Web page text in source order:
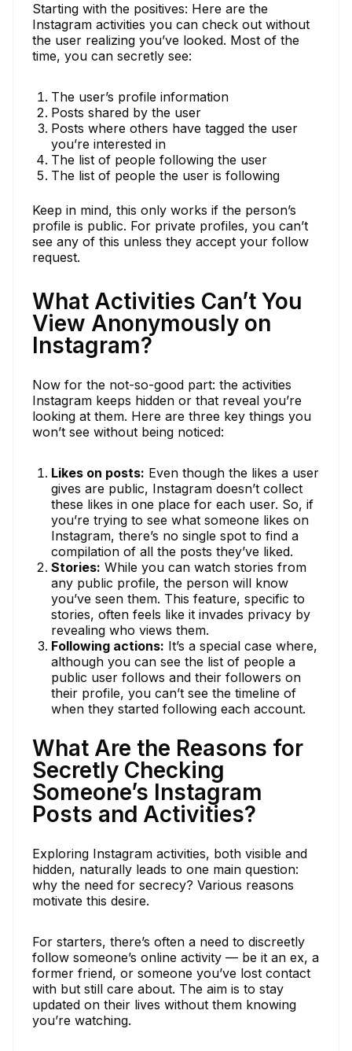
Starting with the positives: Here are the
Instagram activities you can check out without
the user realizing you’ve looked. Most of the
time, you can secretly see:
The user’s profile information
Posts shared by the user
Posts where others have tagged the user
you’re interested in
The list of people following the user
The list of people the user is following
Keep in mind, this only works if the person’s
profile is public. For private profiles, you can’t
see any of this unless they accept your follow
request.
What Activities Can’t You
View Anonymously on
Instagram?
Now for the not-so-good part: the activities
Instagram keeps hidden or that reveal you’re
looking at them. Here are three key things you
won’t see without being noticed:
Likes on posts: Even though the likes a user
gives are public, Instagram doesn’t collect
these likes in one place for each user. So, if
you’re trying to see what someone likes on
Instagram, there’s no single spot to find a
compilation of all the posts they’ve liked.
Stories: While you can watch stories from
any public profile, the person will know
you’ve seen them. This feature, specific to
stories, often feels like it invades privacy by
revealing who views them.
Following actions: It’s a special case where,
although you can see the list of people a
public user follows and their followers on
their profile, you can’t see the timeline of
when they started following each account.
What Are the Reasons for
Secretly Checking
Someone’s Instagram
Posts and Activities?
Exploring Instagram activities, both visible and
hidden, naturally leads to one main question:
why the need for secrecy? Various reasons
motivate this desire.
For starters, there’s often a need to discreetly
follow someone’s online activity — be it an ex, a
former friend, or someone you’ve lost contact
with but still care about. The aim is to stay
updated on their lives without them knowing
you’re watching.